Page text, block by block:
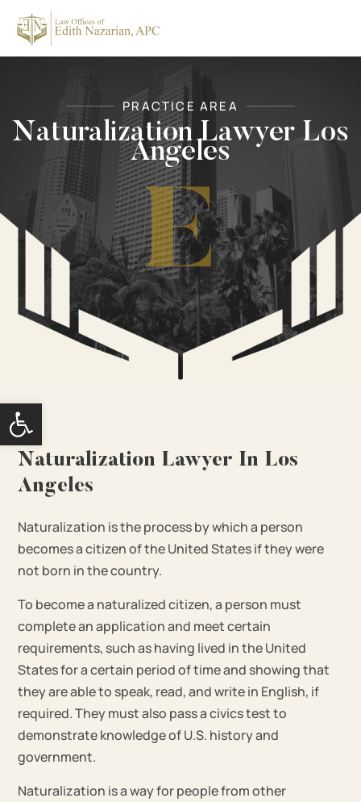
content
PRACTICE AREA
Naturalization Lawyer Los
Angeles
E
Naturalization Lawyer In Los
Angeles
Naturalization is the process by which a person
becomes a citizen of the United States if they were
not born in the country.
To become a naturalized citizen, a person must
complete an application and meet certain
requirements, such as having lived in the United
States for a certain period of time and showing that
they are able to speak, read, and write in English, if
required. They must also pass a civics test to
demonstrate knowledge of U.S. history and
government.
Naturalization is a way for people from other
Open toolbar